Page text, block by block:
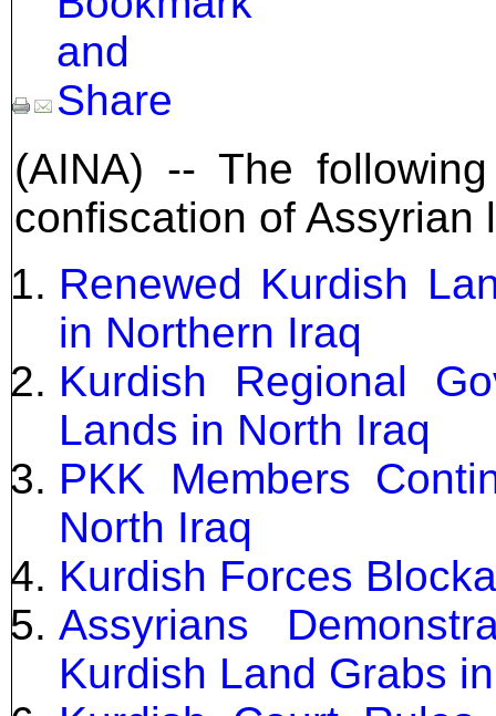
(AINA) -- The
confiscation of Assyrian
Renewed Kurdish
in Northern Iraq
Kurdish Regional
Lands in North Iraq
PKK Members
North Iraq
Kurdish Forces
Assyrians
Kurdish Land Grabs